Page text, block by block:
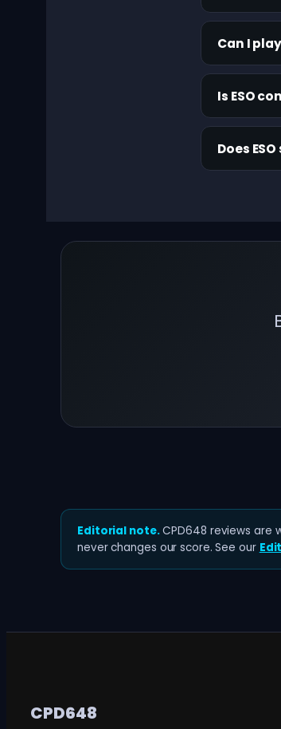
Can I
Is ESO
Does
Editorial note.CPD648 reviews are
never changes our score. See our
CPD648